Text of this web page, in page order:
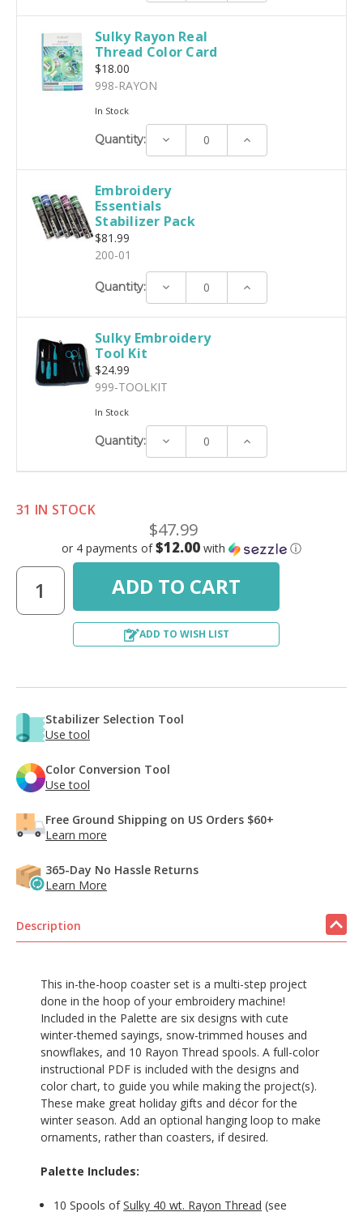
Sulky Rayon Real
Thread Color Card
$18.00
998-RAYON
In Stock
Quantity: Decrease Increase
Embroidery
Essentials
Stabilizer Pack
$81.99
200-01
Quantity: Decrease Increase
Sulky Embroidery
Tool Kit
$24.99
999-TOOLKIT
In Stock
Quantity: Decrease Increase
31 IN STOCK
$47.99
or 4 payments of$12.00 with ⓘ
ADD TO WISH LIST
Stabilizer Selection Tool
Use tool
Color Conversion Tool
Use tool
Free Ground Shipping on US Orders $60+
Learn more
365-Day No Hassle Returns
Learn More
Description
This in-the-hoop coaster set is a multi-step project
done in the hoop of your embroidery machine!
Included in the Palette are six designs with cute
winter-themed sayings, snow-trimmed houses and
snowflakes, and 10 Rayon Thread spools. A full-color
instructional PDF is included with the designs and
color chart, to guide you while making the project(s).
These make great holiday gifts and décor for the
winter season. Add an optional hanging loop to make
ornaments, rather than coasters, if desired.
Palette Includes:
10 Spools ofSulky 40 wt. Rayon Thread (see